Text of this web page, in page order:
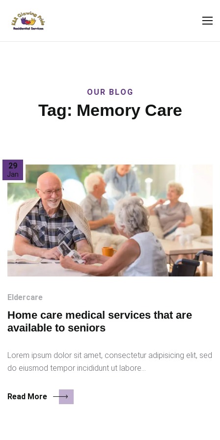
OUR BLOG
Tag: Memory Care
29
Jan
Eldercare
Home care medical services that are
available to seniors
Lorem ipsum dolor sit amet, consectetur adipisicing elit, sed
do eiusmod tempor incididunt ut labore…
Read More